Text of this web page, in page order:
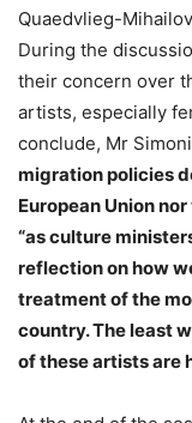
Quaedvlieg-
During the
their concern over
artists, especially
conclude, Mr
migration policies
European Union
“as culture
reflection on how
treatment of the
country. The least
of these artists are